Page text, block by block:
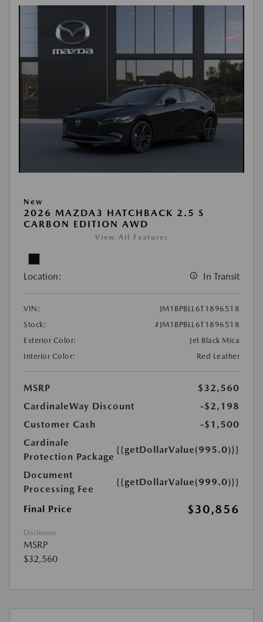
New
2026 MAZDA3 HATCHBACK 2.5 S
CARBON EDITION AWD
View All Features
Location: In Transit
VIN:
JM1BPBLL6T1896518
Stock:
#JM1BPBLL6T1896518
Exterior Color:
Jet Black Mica
Interior Color:
Red Leather
MSRP
$32,560
CardinaleWay Discount
-$2,198
Customer Cash
-$1,500
Cardinale
Protection Package
{{getDollarValue(995.0)}}
Document
Processing Fee
{{getDollarValue(999.0)}}
Final Price $30,856
Disclosure
MSRP
$32,560